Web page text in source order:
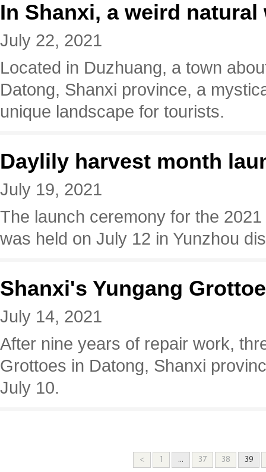
In Shanxi, a weird
July 22, 2021
Located in Duzhuang, a town
Datong, Shanxi province, a
unique landscape for tourists.
Daylily harvest month
July 19, 2021
The launch ceremony for the
was held on July 12 in Yunzhou
Shanxi's Yungang
July 14, 2021
​After nine years of repair work,
Grottoes in Datong, Shanxi
July 10.
< 1 ... 37 38 39